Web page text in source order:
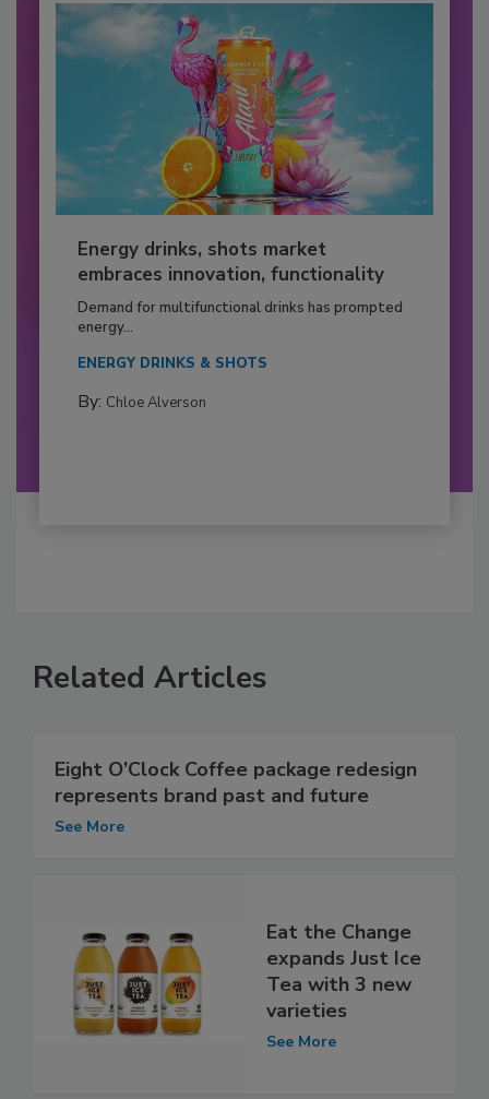
Energy drinks, shots market
embraces innovation, functionality
Demand for multifunctional drinks has prompted
energy...
ENERGY DRINKS & SHOTS
By: Chloe Alverson
Related Articles
Eight O’Clock Coffee package redesign
represents brand past and future
See More
Eat the Change
expands Just Ice
Tea with 3 new
varieties
See More